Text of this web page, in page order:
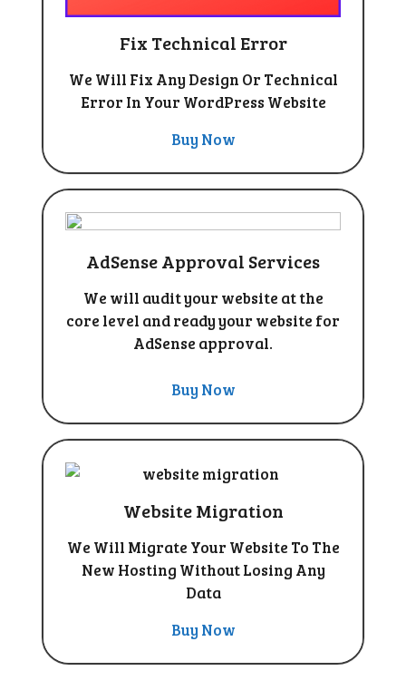
Fix Technical Error
We Will Fix Any Design Or Technical
Error In Your WordPress Website
Buy Now
AdSense Approval Services
We will audit your website at the
core level and ready your website for
AdSense approval.
Buy Now
Website Migration
We Will Migrate Your Website To The
New Hosting Without Losing Any
Data
Buy Now